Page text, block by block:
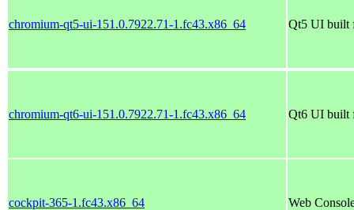
chromium-qt5-ui-151.0.7922.71-1.fc43.x86_64 Qt5 UI built
chromium-qt6-ui-151.0.7922.71-1.fc43.x86_64 Qt6 UI built
cockpit-365-1.fc43.x86_64 Web